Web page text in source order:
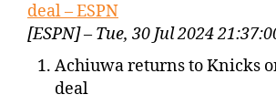
deal – ESPN
[ESPN] – Tue, 30 Jul 2024
Achiuwa returns to Knicks
deal